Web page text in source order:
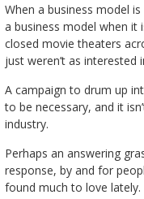
When a business model
a business model when it
closed movie theaters
just weren’t as
A campaign to drum up
to be necessary, and it
industry.
Perhaps an answering
response, by and for
found much to love lately.